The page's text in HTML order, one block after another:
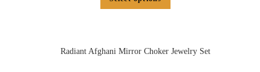
Radiant Afghani Mirror Choker Jewelry Set